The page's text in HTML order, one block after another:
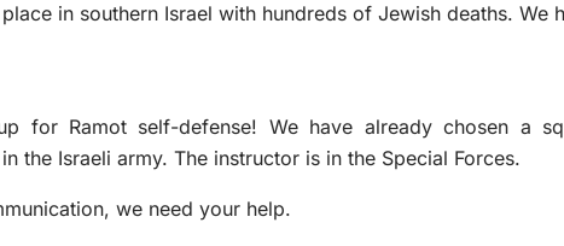
in southern Israel with hundreds of Jewish deaths. We
for Ramot self-defense! We have already chosen a
the Israeli army. The instructor is in the Special Forces.
we need your help.